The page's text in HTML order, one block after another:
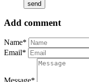
Add comment
Name*
Email*